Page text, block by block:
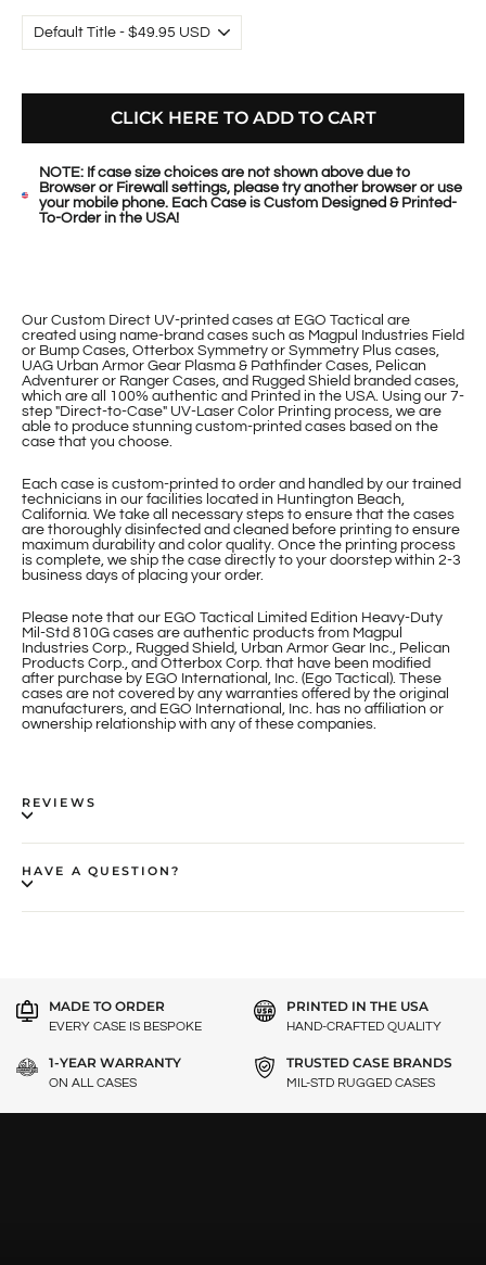
CLICK HERE TO ADD TO CART
NOTE: If case size choices are not shown above due to
Browser or Firewall settings, please try another browser or use
your mobile phone. Each Case is Custom Designed & Printed-
To-Order in the USA!
Our Custom Direct UV-printed cases at EGO Tactical are
created using name-brand cases such as Magpul Industries Field
or Bump Cases, Otterbox Symmetry or Symmetry Plus cases,
UAG Urban Armor Gear Plasma & Pathfinder Cases, Pelican
Adventurer or Ranger Cases, and Rugged Shield branded cases,
which are all 100% authentic and Printed in the USA. Using our 7-
step "Direct-to-Case" UV-Laser Color Printing process, we are
able to produce stunning custom-printed cases based on the
case that you choose.
Each case is custom-printed to order and handled by our trained
technicians in our facilities located in Huntington Beach,
California. We take all necessary steps to ensure that the cases
are thoroughly disinfected and cleaned before printing to ensure
maximum durability and color quality. Once the printing process
is complete, we ship the case directly to your doorstep within 2-3
business days of placing your order.
Please note that our EGO Tactical Limited Edition Heavy-Duty
Mil-Std 810G cases are authentic products from Magpul
Industries Corp., Rugged Shield, Urban Armor Gear Inc., Pelican
Products Corp., and Otterbox Corp. that have been modified
after purchase by EGO International, Inc. (Ego Tactical). These
cases are not covered by any warranties offered by the original
manufacturers, and EGO International, Inc. has no affiliation or
ownership relationship with any of these companies.
REVIEWS
HAVE A QUESTION?
MADE TO ORDER
EVERY CASE IS BESPOKE
PRINTED IN THE USA
HAND-CRAFTED QUALITY
1-YEAR WARRANTY
ON ALL CASES
TRUSTED CASE BRANDS
MIL-STD RUGGED CASES